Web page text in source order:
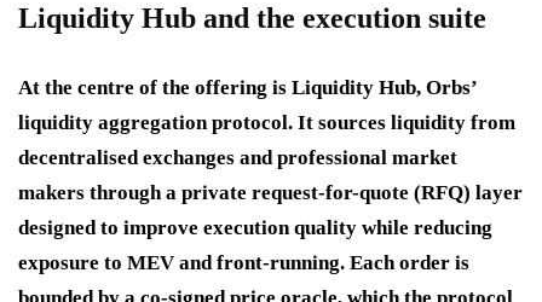
Liquidity Hub and the execution suite
At the centre of the offering is Liquidity Hub, Orbs’
liquidity aggregation protocol. It sources liquidity from
decentralised exchanges and professional market
makers through a private request-for-quote (RFQ) layer
designed to improve execution quality while reducing
exposure to MEV and front-running. Each order is
bounded by a co-signed price oracle, which the protocol